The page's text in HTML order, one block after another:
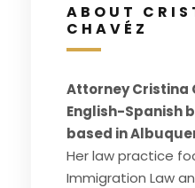
ABOUT
CHAVÉZ
Attorney Cristina
English-Spanish
based in
Her law practice
Immigration Law